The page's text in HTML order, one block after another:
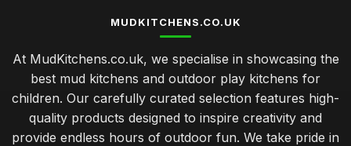
Choosing the Perfect Mudkitchen Within Your Budget
Jan 31, 2026
Jan 31, 2026
Transform Your Garden with Stylish Mudkitchen Ideas
MUDKITCHENS.CO.UK
At MudKitchens.co.uk, we specialise in showcasing the
best mud kitchens and outdoor play kitchens for
children. Our carefully curated selection features high-
quality products designed to inspire creativity and
provide endless hours of outdoor fun. We take pride in